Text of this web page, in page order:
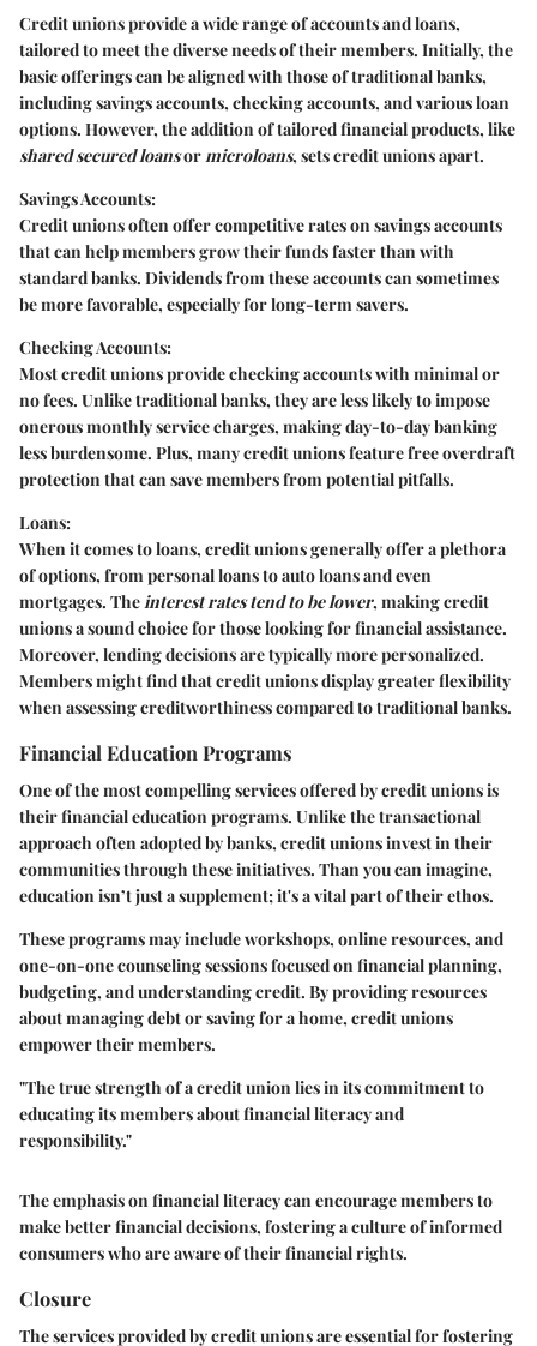
Credit unions provide a wide range ofaccounts and loans,
tailored to meet the diverse needs of their members. Initially, the
basic offerings can be aligned with those of traditional banks,
including savings accounts, checking accounts, and various loan
options. However, the addition of tailored financial products, like
shared secured loansor microloans, sets credit unions apart.
Savings Accounts:
Credit unions often offer competitive rates on savings accounts
that can help members grow their funds faster than with
standard banks. Dividends from these accounts can sometimes
be more favorable, especially for long-term savers.
Checking Accounts:
Most credit unions provide checking accounts with minimal or
no fees. Unlike traditional banks, they are less likely to impose
onerous monthly service charges, making day-to-day banking
less burdensome. Plus, many credit unions feature free overdraft
protection that can save members from potential pitfalls.
Loans:
When it comes to loans, credit unions generally offer a plethora
of options, from personal loans to auto loans and even
mortgages. The interest rates tend to be lower, making credit
unions a sound choice for those looking for financial assistance.
Moreover, lending decisions are typically more personalized.
Members might find that credit unions display greater flexibility
when assessing creditworthiness compared to traditional banks.
Financial Education Programs
One of the most compelling services offered by credit unions is
theirfinancial education programs. Unlike the transactional
approach often adopted by banks, credit unions invest in their
communities through these initiatives. Than you can imagine,
education isn’t just a supplement; it's a vital part of their ethos.
These programs may include workshops, online resources, and
one-on-one counseling sessions focused on financial planning,
budgeting, and understanding credit. By providing resources
about managing debt or saving for a home, credit unions
empower their members.
"The true strength of a credit union lies in its commitment to
educating its members about financial literacy and
responsibility."
The emphasis on financial literacy can encourage members to
make better financial decisions, fostering a culture of informed
consumers who are aware of their financial rights.
Closure
The services provided by credit unions are essential for fostering